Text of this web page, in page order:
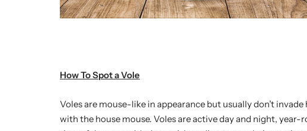
How To Spot a Vole
Voles are mouse-like in appearance but usually don’t invade
with the house mouse. Voles are active day and night,